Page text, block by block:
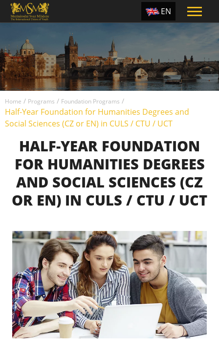
EN
PT
UA
RU
Home / Programs / Foundation Programs /
Half-Year Foundation for Humanities Degrees and
Social Sciences (CZ or EN) in CULS / CTU / UCT
HALF-YEAR FOUNDATION
FOR HUMANITIES DEGREES
AND SOCIAL SCIENCES (CZ
OR EN) IN CULS / CTU / UCT